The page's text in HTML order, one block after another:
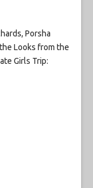
Porsha
Looks from the
Girls Trip: